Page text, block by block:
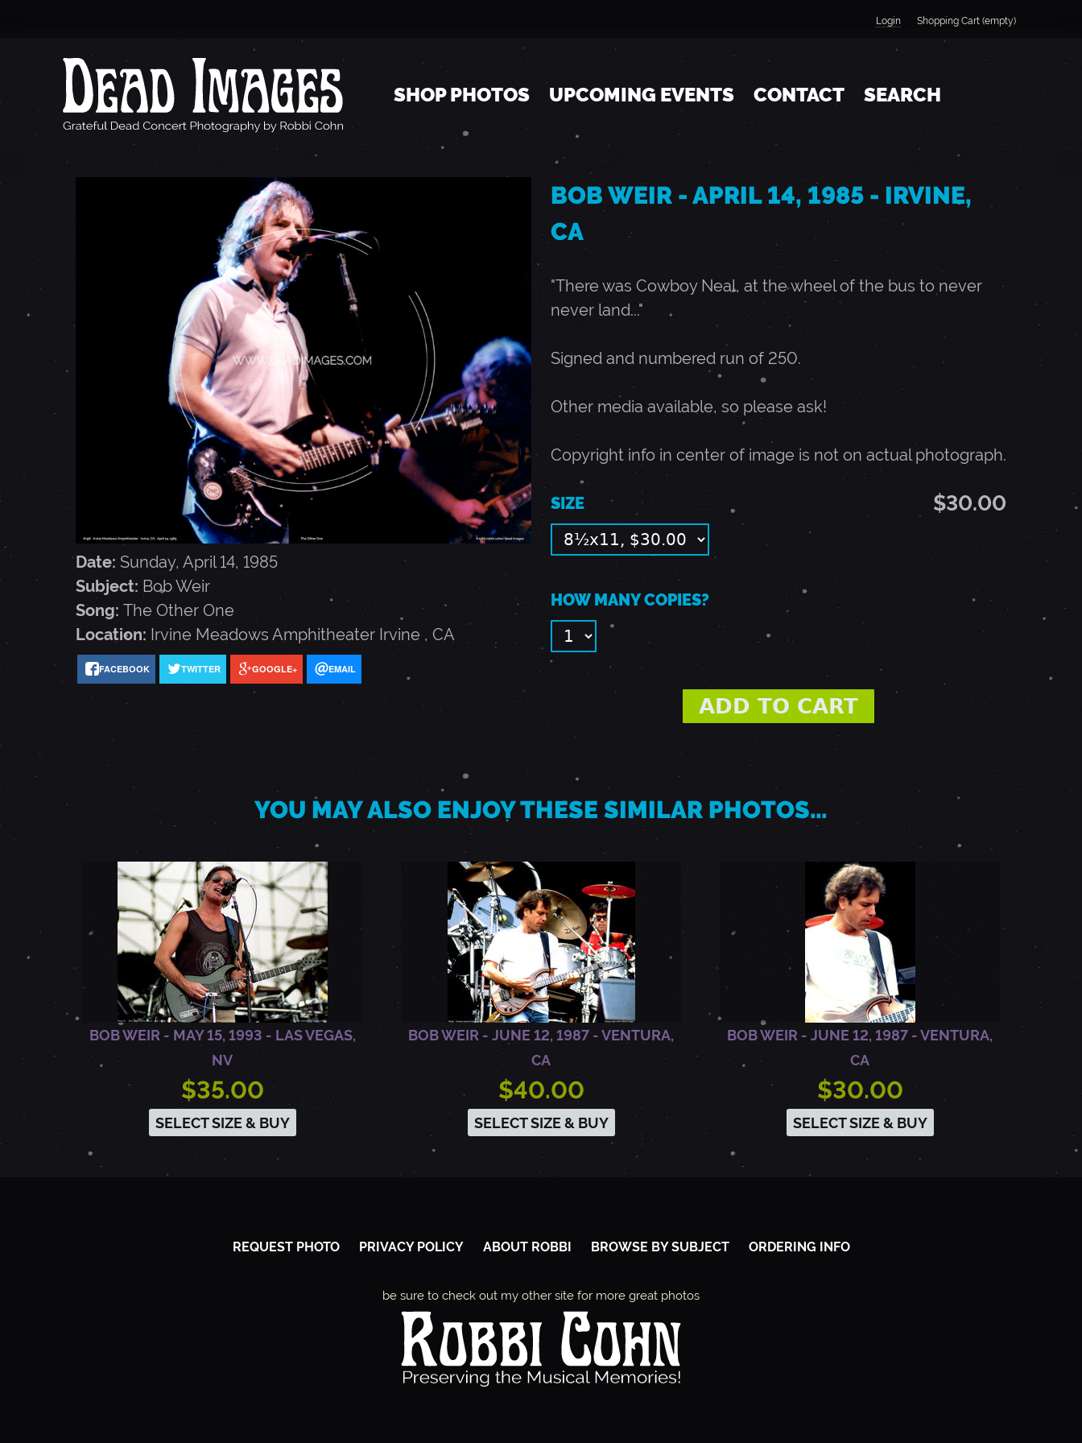
Login Shopping Cart (empty)
SHOP PHOTOS UPCOMING EVENTS CONTACT SEARCH
A
P
R
1
9
Date: Sunday, April 14, 1985
Subject: Bob Weir
Song: The Other One
Location: Irvine Meadows Amphitheater Irvine , CA
FACEBOOK TWITTER GOOGLE+ EMAIL
BOB WEIR - APRIL 14, 1985 - IRVINE,
CA
"There was Cowboy Neal, at the wheel of the bus to never
never land..."
Signed and numbered run of 250.
Other media available, so please ask!
Copyright info in center of image is not on actual photograph.
$30.00
SIZE
HOW MANY COPIES?
YOU MAY ALSO ENJOY THESE SIMILAR PHOTOS…
BOB WEIR - MAY 15, 1993 - LAS VEGAS,
NV
$35.00
SELECT SIZE & BUY
BOB WEIR - JUNE 12, 1987 - VENTURA,
CA
$40.00
SELECT SIZE & BUY
BOB WEIR - JUNE 12, 1987 - VENTURA,
CA
$30.00
SELECT SIZE & BUY
REQUEST PHOTO PRIVACY POLICY ABOUT ROBBI BROWSE BY SUBJECT ORDERING INFO
be sure to check out my other site for more great photos